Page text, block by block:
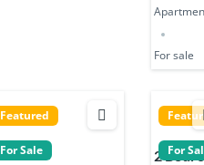
For sale
Featured
For Sale For
2